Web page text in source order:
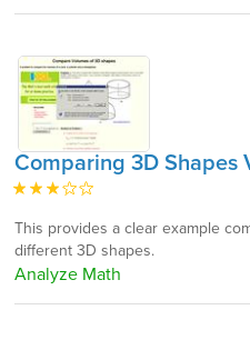
Comparing 3D Shapes
This provides a clear example
different 3D shapes.
Analyze Math